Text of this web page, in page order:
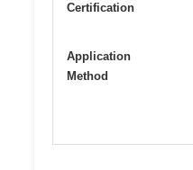
Certification
Application
Method